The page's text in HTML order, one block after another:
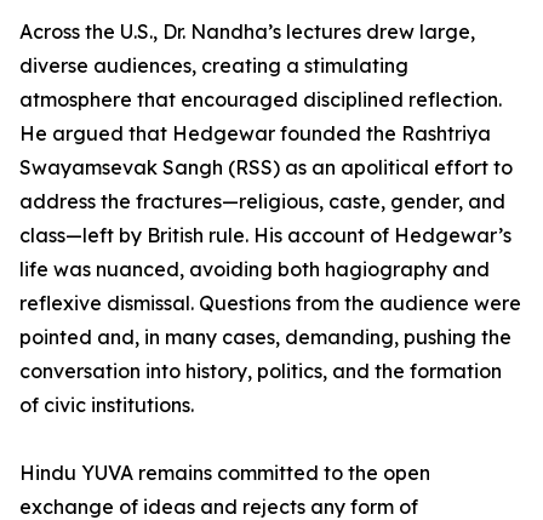
Across the U.S., Dr. Nandha’s lectures drew large,
diverse audiences, creating a stimulating
atmosphere that encouraged disciplined reflection.
He argued that Hedgewar founded the Rashtriya
Swayamsevak Sangh (RSS) as an apolitical effort to
address the fractures—religious, caste, gender, and
class—left by British rule. His account of Hedgewar’s
life was nuanced, avoiding both hagiography and
reflexive dismissal. Questions from the audience were
pointed and, in many cases, demanding, pushing the
conversation into history, politics, and the formation
of civic institutions.
Hindu YUVA remains committed to the open
exchange of ideas and rejects any form of